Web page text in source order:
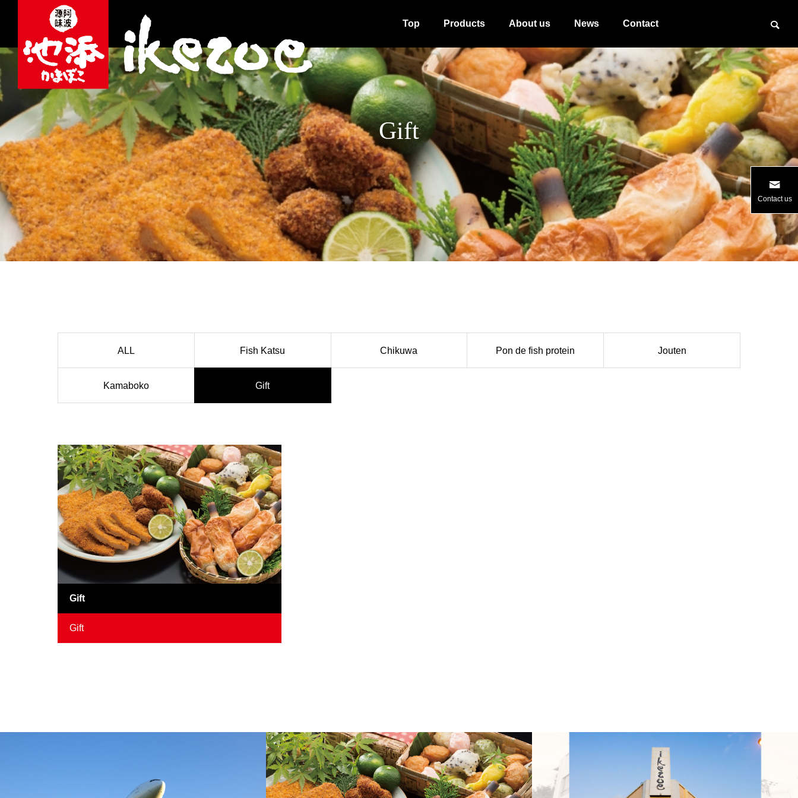
Top Products About us News Contact
Gift
ALL Fish Katsu Chikuwa Pon de fish protein Jouten
Kamaboko Gift
Gift
Gift
Contact us